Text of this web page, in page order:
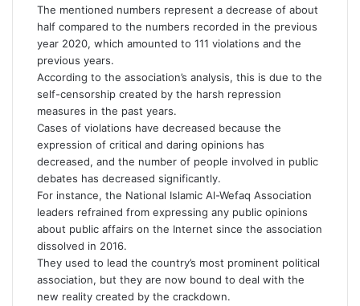
The mentioned numbers represent a decrease of about
half compared to the numbers recorded in the previous
year 2020, which amounted to 111 violations and the
previous years.
According to the association’s analysis, this is due to the
self-censorship created by the harsh repression
measures in the past years.
Cases of violations have decreased because the
expression of critical and daring opinions has
decreased, and the number of people involved in public
debates has decreased significantly.
For instance, the National Islamic Al-Wefaq Association
leaders refrained from expressing any public opinions
about public affairs on the Internet since the association
dissolved in 2016.
They used to lead the country’s most prominent political
association, but they are now bound to deal with the
new reality created by the crackdown.